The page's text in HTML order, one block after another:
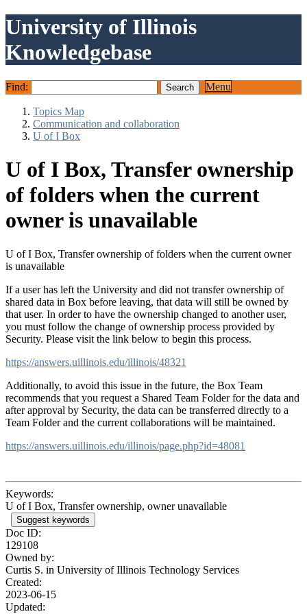
University of Illinois
Knowledgebase
Find: Menu
Topics Map
Communication and collaboration
U of I Box
U of I Box, Transfer ownership
of folders when the current
owner is unavailable
U of I Box, Transfer ownership of folders when the current owner
is unavailable
If a user has left the University and did not transfer ownership of
shared data in Box before leaving, that data will still be owned by
that user. In order to have the ownership changed to another user,
you must follow the change of ownership process provided by
Security. Please visit the link below to begin this process.
https://answers.uillinois.edu/illinois/48321
Additionally, to avoid this issue in the future, the Box Team
recommends that you request a Shared Team Folder for the data and
after approval by Security, the data can be transferred directly to a
Team Folder and the current collaborations will be maintained.
https://answers.uillinois.edu/illinois/page.php?id=48081
Keywords:
U of I Box, Transfer ownership, owner unavailable
Suggest keywords
Doc ID:
129108
Owned by:
Curtis S. in University of Illinois Technology Services
Created:
2023-06-15
Updated: